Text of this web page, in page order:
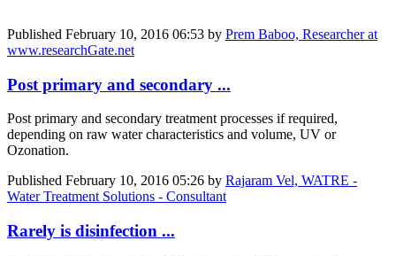
Published February 10, 2016 06:53 by Prem Baboo, Researcher at
www.researchGate.net
Post primary and secondary ...
Post primary and secondary treatment processes if required,
depending on raw water characteristics and volume, UV or
Ozonation.
Published February 10, 2016 05:26 by Rajaram Vel, WATRE -
Water Treatment Solutions - Consultant
Rarely is disinfection ...